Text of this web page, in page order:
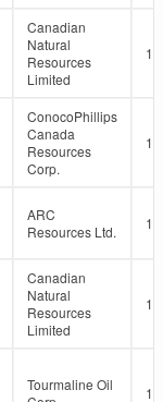
Canadian
Natural
Resources
Limited
ConocoPhillips
Canada
Resources
Corp.
ARC
Resources Ltd.
Canadian
Natural
Resources
Limited
Tourmaline Oil